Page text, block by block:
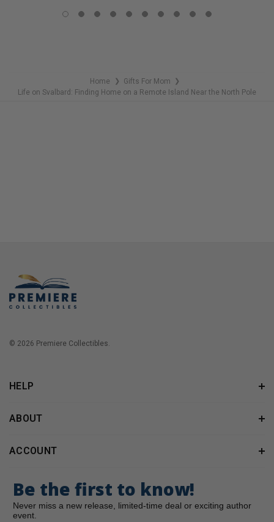
Home ❯ Gifts For Mom ❯
Life on Svalbard: Finding Home on a Remote Island Near the North Pole
© 2026 Premiere Collectibles.
HELP
ABOUT
ACCOUNT
Be the first to know!
Never miss a new release, limited-time deal or exciting author
event.